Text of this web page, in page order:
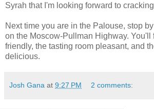
Syrah that I'm looking forward to
Next time you are in the Palouse, stop by
on the Moscow-Pullman Highway. You'll
friendly, the tasting room pleasant, and
delicious.
Josh Gana at 9:27 PM 2 comments: